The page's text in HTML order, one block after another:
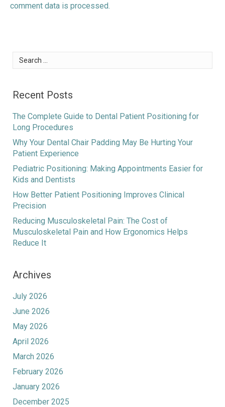
comment data is processed.
Search
for:
Recent Posts
The Complete Guide to Dental Patient Positioning for
Long Procedures
Why Your Dental Chair Padding May Be Hurting Your
Patient Experience
Pediatric Positioning: Making Appointments Easier for
Kids and Dentists
How Better Patient Positioning Improves Clinical
Precision
Reducing Musculoskeletal Pain: The Cost of
Musculoskeletal Pain and How Ergonomics Helps
Reduce It
Archives
July 2026
June 2026
May 2026
April 2026
March 2026
February 2026
January 2026
December 2025